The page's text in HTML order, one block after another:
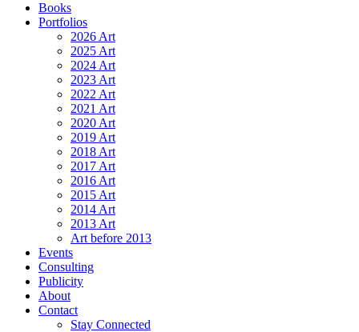
Books
Portfolios
2026 Art
2025 Art
2024 Art
2023 Art
2022 Art
2021 Art
2020 Art
2019 Art
2018 Art
2017 Art
2016 Art
2015 Art
2014 Art
2013 Art
Art before 2013
Events
Consulting
Publicity
About
Contact
Stay Connected